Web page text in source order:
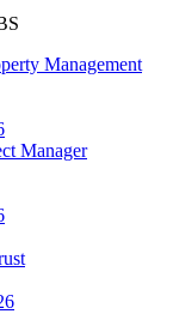
Management
Manager